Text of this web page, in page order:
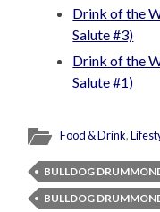
Drink of the
Salute #3)
Drink of the
Salute #1)
Food & Drink,
BULLDOG
BULLDOG